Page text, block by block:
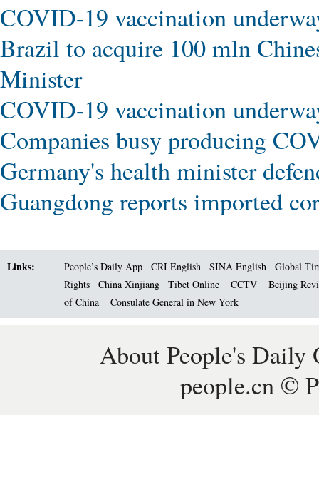
COVID-19 vaccination
Brazil to acquire 100 mln
Minister
COVID-19 vaccination
Companies busy producing
Germany's health minister
Guangdong reports imported
Links: People’s Daily App CRI English SINA English
Global
Rights
China Xinjiang Tibet Online CCTV
Beijing
of China
Consulate General in New York
About People's Daily
people.cn ©